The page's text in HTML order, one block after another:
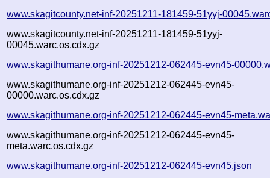
www.skagitcounty.net-inf-20251211-181459-51yyj-
www.skagitcounty.net-inf-20251211-181459-51yyj-
00045.warc.os.cdx.gz
www.skagithumane.org-inf-20251212-062445-evn45-
www.skagithumane.org-inf-20251212-062445-evn45-
00000.warc.os.cdx.gz
www.skagithumane.org-inf-20251212-062445-evn45-
www.skagithumane.org-inf-20251212-062445-evn45-
meta.warc.os.cdx.gz
www.skagithumane.org-inf-20251212-062445-evn45.json